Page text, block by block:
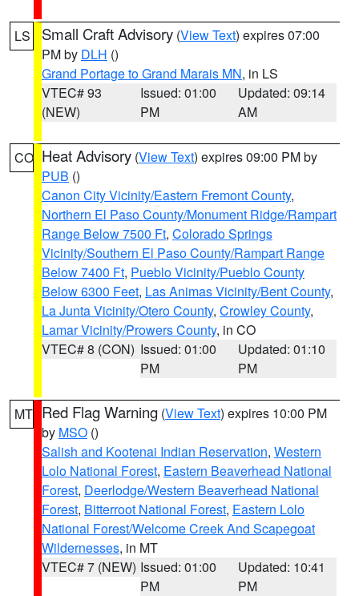
LS Small Craft Advisory (View Text) expires 07:00
PM by DLH ()
Grand Portage to Grand Marais MN, in LS
VTEC# 93
(NEW)
Issued: 01:00
PM
Updated: 09:14
AM
CO Heat Advisory (View Text) expires 09:00 PM by
PUB ()
Canon City Vicinity/Eastern Fremont County,
Northern El Paso County/Monument Ridge/Rampart
Range Below 7500 Ft, Colorado Springs
Vicinity/Southern El Paso County/Rampart Range
Below 7400 Ft, Pueblo Vicinity/Pueblo County
Below 6300 Feet, Las Animas Vicinity/Bent County,
La Junta Vicinity/Otero County, Crowley County,
Lamar Vicinity/Prowers County, in CO
VTEC# 8 (CON) Issued: 01:00
PM
Updated: 01:10
PM
MT Red Flag Warning (View Text) expires 10:00 PM
by MSO ()
Salish and Kootenai Indian Reservation, Western
Lolo National Forest, Eastern Beaverhead National
Forest, Deerlodge/Western Beaverhead National
Forest, Bitterroot National Forest, Eastern Lolo
National Forest/Welcome Creek And Scapegoat
Wildernesses, in MT
VTEC# 7 (NEW) Issued: 01:00
PM
Updated: 10:41
PM